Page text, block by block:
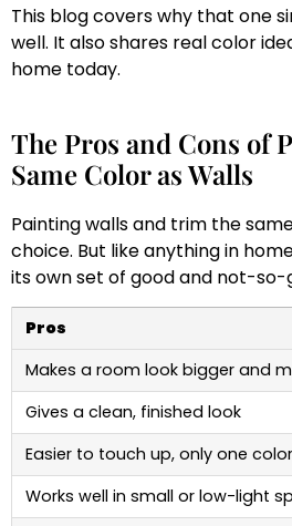
This blog covers why that one
well. It also shares real color
home today.
The Pros and Cons of
Same Color as Walls
Painting walls and trim the
choice. But like anything in
its own set of good and not-so-
Pros
Makes a room look bigger and
Gives a clean, finished look
Easier to touch up, only one
Works well in small or low-light